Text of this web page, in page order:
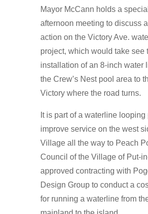
Mayor McCann holds a special
afternoon meeting to discuss
action on the Victory Ave.
project, which would take see
installation of an 8-inch water
the Crew’s Nest pool area to
Victory where the road turns.
It is part of a waterline looping
improve service on the west
Village all the way to Peach
Council of the Village of Put-
approved contracting with
Design Group to conduct a
for running a waterline from